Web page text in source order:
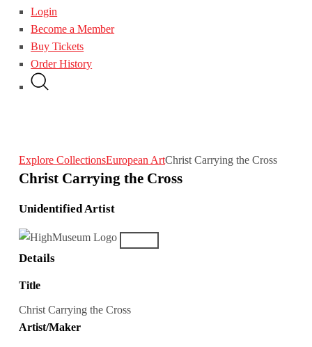
Login
Become a Member
Buy Tickets
Order History
Explore CollectionsEuropean ArtChrist Carrying the Cross
Christ Carrying the Cross
Unidentified Artist
Details
Title
Christ Carrying the Cross
Artist/Maker